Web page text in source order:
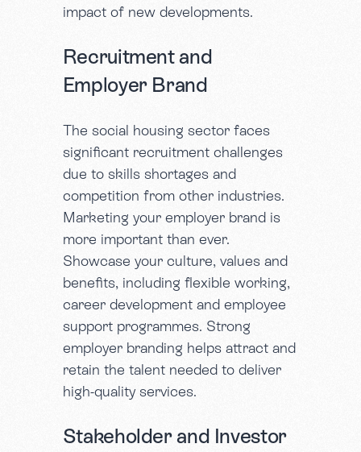
impact of new developments.
Recruitment and
Employer Brand
The social housing sector faces
significant recruitment challenges
due to skills shortages and
competition from other industries.
Marketing your employer brand is
more important than ever.
Showcase your culture, values and
benefits, including flexible working,
career development and employee
support programmes. Strong
employer branding helps attract and
retain the talent needed to deliver
high-quality services.
Stakeholder and Investor